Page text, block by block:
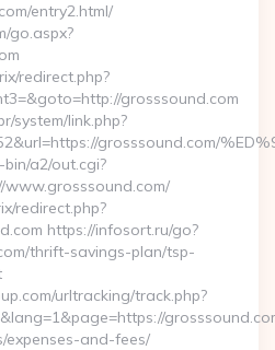
entry2.html/
go.aspx?
redirect.php?
grosssound.com
system/link.php?
grosssound.com/
a2/out.cgi?
www.grosssound.com/
redirect.php?
https://infosort.ru/go?
thrift-savings-plan/tsp-
urltracking/track.php?
expenses-and-fees/